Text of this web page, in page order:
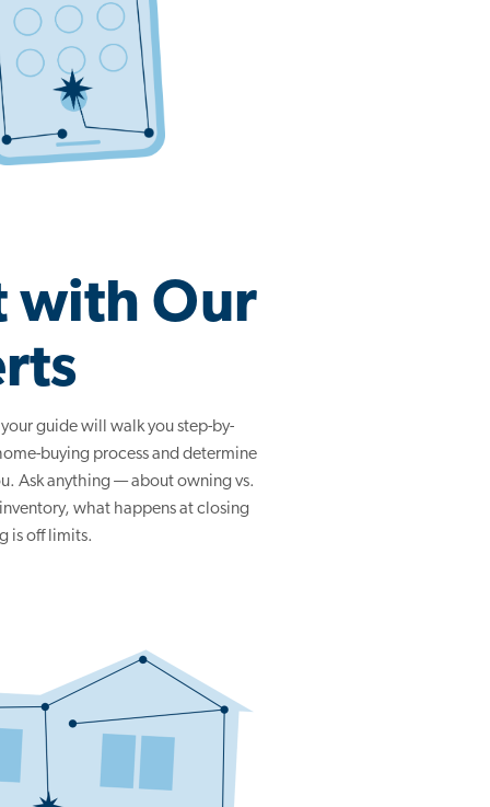
with Our
guide will walk you step-by-
buying process and determine
Ask anything — about owning vs.
what happens at closing
is off limits.